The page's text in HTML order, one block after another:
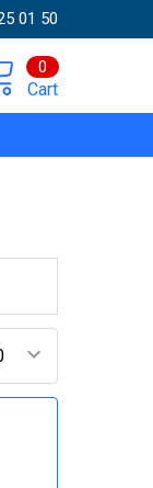
01 50
Cart
0